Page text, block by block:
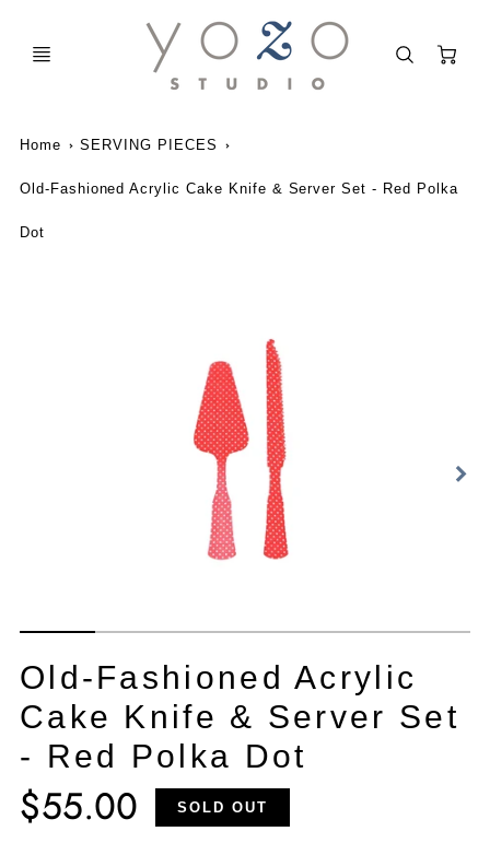
Home SERVING PIECES
Old-Fashioned Acrylic Cake Knife & Server Set - Red Polka
Dot
Old-Fashioned Acrylic
Cake Knife & Server Set
- Red Polka Dot
Translation
missing:
en.products.product.price.regular_price
$55.00 SOLD OUT